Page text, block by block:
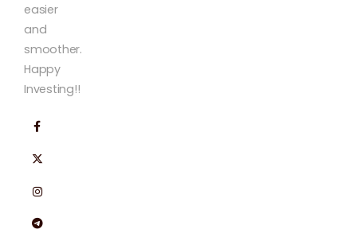
easier
and
smoother.
Happy
Investing!!